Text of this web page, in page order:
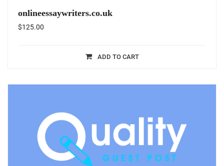
onlineessaywriters.co.uk
$125.00
ADD TO CART